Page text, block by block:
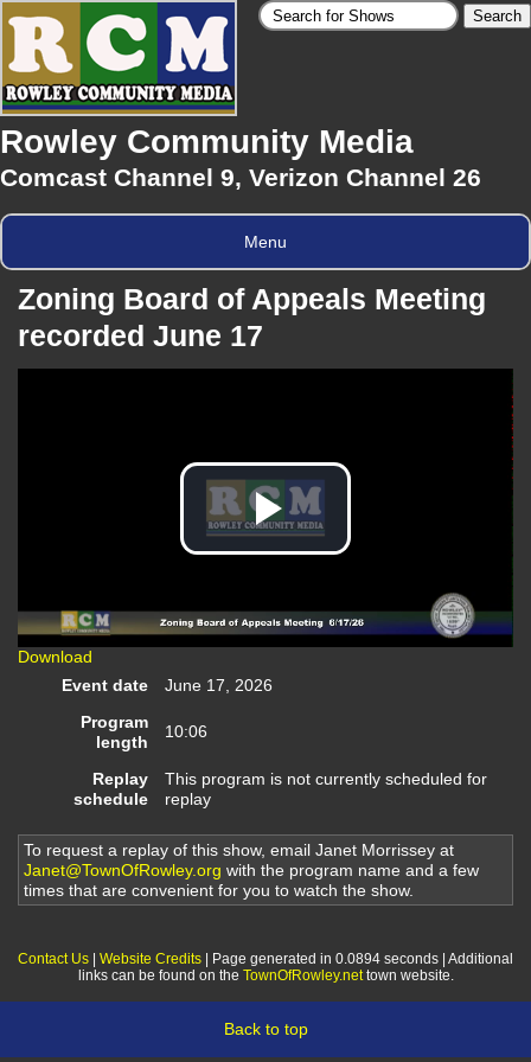
Rowley Community Media
Comcast Channel 9, Verizon Channel 26
Menu
Zoning Board of Appeals Meeting
recorded June 17
Play
Video
Download
Event date
June 17, 2026
Program
length
10:06
Replay
schedule
This program is not currently scheduled for
replay
To request a replay of this show, email Janet Morrissey at
Janet@TownOfRowley.org with the program name and a few
times that are convenient for you to watch the show.
Contact Us Website Credits | Page generated in 0.0894 seconds | Additional
links can be found on the TownOfRowley.nettown website.
Back to top